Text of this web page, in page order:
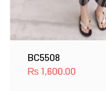
BC5508
₨ 1,600.00